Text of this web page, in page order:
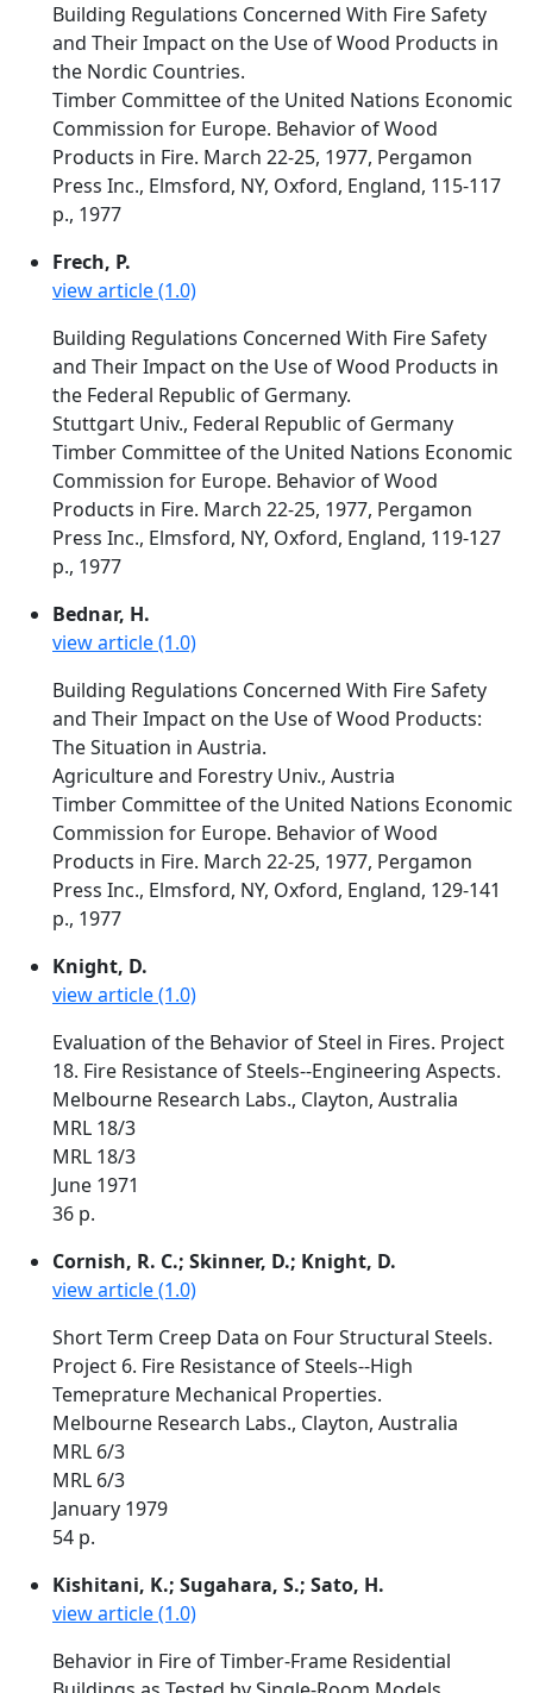
Building Regulations Concerned With Fire Safety
and Their Impact on the Use of Wood Products in
the Nordic Countries.
Timber Committee of the United Nations Economic
Commission for Europe. Behavior of Wood
Products in Fire. March 22-25, 1977, Pergamon
Press Inc., Elmsford, NY, Oxford, England, 115-117
p., 1977
Frech, P.
view article (1.0)
Building Regulations Concerned With Fire Safety
and Their Impact on the Use of Wood Products in
the Federal Republic of Germany.
Stuttgart Univ., Federal Republic of Germany
Timber Committee of the United Nations Economic
Commission for Europe. Behavior of Wood
Products in Fire. March 22-25, 1977, Pergamon
Press Inc., Elmsford, NY, Oxford, England, 119-127
p., 1977
Bednar, H.
view article (1.0)
Building Regulations Concerned With Fire Safety
and Their Impact on the Use of Wood Products:
The Situation in Austria.
Agriculture and Forestry Univ., Austria
Timber Committee of the United Nations Economic
Commission for Europe. Behavior of Wood
Products in Fire. March 22-25, 1977, Pergamon
Press Inc., Elmsford, NY, Oxford, England, 129-141
p., 1977
Knight, D.
view article (1.0)
Evaluation of the Behavior of Steel in Fires. Project
18. Fire Resistance of Steels--Engineering Aspects.
Melbourne Research Labs., Clayton, Australia
MRL 18/3
MRL 18/3
June 1971
36 p.
Cornish, R. C.; Skinner, D.; Knight, D.
view article (1.0)
Short Term Creep Data on Four Structural Steels.
Project 6. Fire Resistance of Steels--High
Temeprature Mechanical Properties.
Melbourne Research Labs., Clayton, Australia
MRL 6/3
MRL 6/3
January 1979
54 p.
Kishitani, K.; Sugahara, S.; Sato, H.
view article (1.0)
Behavior in Fire of Timber-Frame Residential